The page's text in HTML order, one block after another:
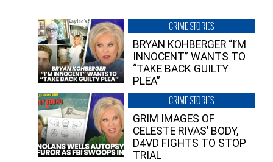
CRIME STORIES
BRYAN KOHBERGER “I’M
INNOCENT” WANTS TO
“TAKE BACK GUILTY
PLEA”
CRIME STORIES
GRIM IMAGES OF
CELESTE RIVAS’ BODY,
D4VD FIGHTS TO STOP
TRIAL